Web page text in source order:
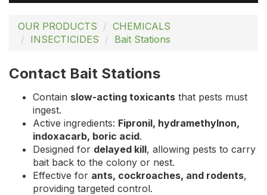
OUR PRODUCTS
CHEMICALS
INSECTICIDES
Bait Stations
Contact Bait Stations
Contain slow-acting toxicants that pests must
ingest.
Active ingredients: Fipronil, hydramethylnon,
indoxacarb, boric acid.
Designed for delayed kill, allowing pests to carry
bait back to the colony or nest.
Effective for ants, cockroaches, and rodents,
providing targeted control.